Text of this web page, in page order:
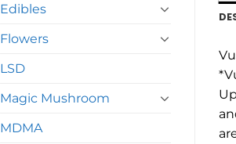
Edibles
Flowers
LSD
Magic Mushroom
MDMA